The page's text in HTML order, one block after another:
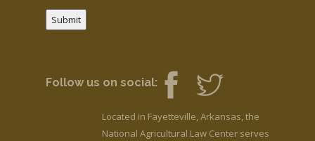
Submit
Follow us on social:
Located in Fayetteville, Arkansas, the
National Agricultural Law Center serves